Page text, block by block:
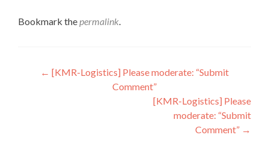
Bookmark thepermalink.
Post
navigation
← [KMR-Logistics] Please moderate: “Submit
Comment”
[KMR-Logistics] Please
moderate: “Submit
Comment” →